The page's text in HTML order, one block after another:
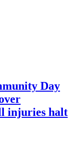
Day
injuries halt